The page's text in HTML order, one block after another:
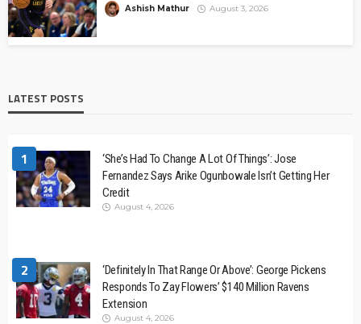
Ashish Mathur August 3, 2026
LATEST POSTS
1
‘She’s Had To Change A Lot Of Things’: Jose
Fernandez Says Arike Ogunbowale Isn’t Getting Her
Credit
August 4, 2026
2
‘Definitely In That Range Or Above’: George Pickens
Responds To Zay Flowers’ $140 Million Ravens
Extension
August 4, 2026